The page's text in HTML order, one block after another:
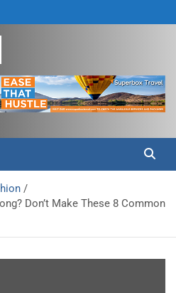
Don’t Make These 8 Common